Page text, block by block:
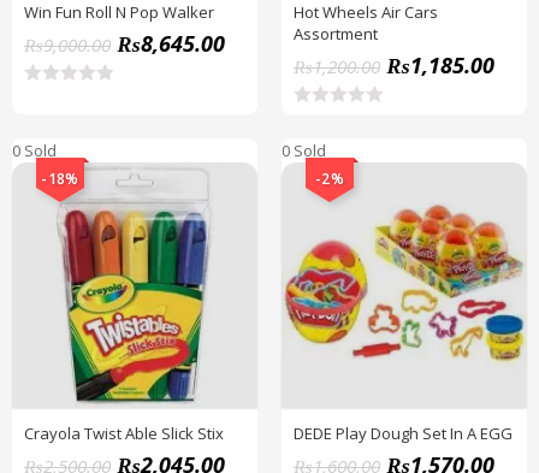
Win Fun Roll N Pop Walker
₨9,000.00 ₨8,645.00
e
d
Hot Wheels Air Cars
Assortment
₨1,200.00 ₨1,185.00
t
o
f
5
0 Sold
-18%
Crayola Twist Able Slick Stix
₨2,500.00 ₨2,045.00
0 Sold
-2%
DEDE Play Dough Set In A EGG
₨1,600.00 ₨1,570.00